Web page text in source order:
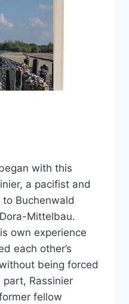
with this
a pacifist and
Buchenwald
Mittelbau.
own experience
each other’s
being forced
Rassinier
fellow